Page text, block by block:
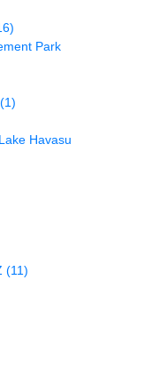
Park
(1)
Havasu
(11)